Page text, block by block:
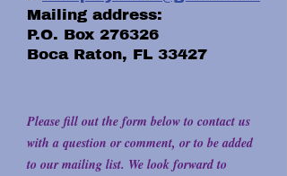
Mailing address:
P.O. Box 276326
Boca Raton, FL 33427
Please fill out the form below to contact us
with a question or comment, or to be added
to our mailing list. We look forward to